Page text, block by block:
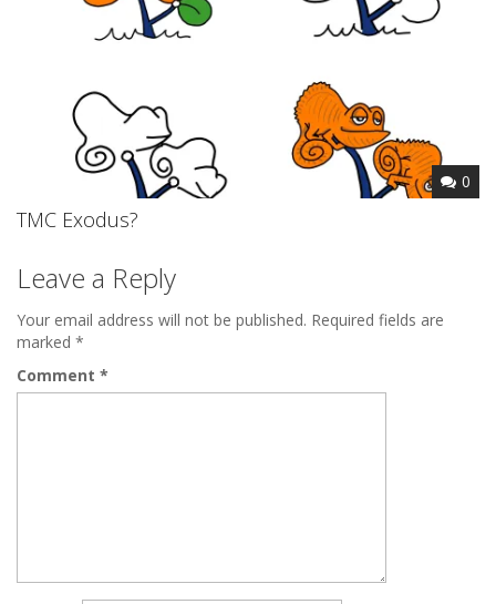
0
TMC Exodus?
Leave a Reply
Your email address will not be published. Required fields are
marked *
Comment *